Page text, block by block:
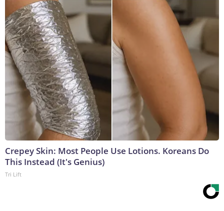
Crepey Skin: Most People Use Lotions. Koreans Do
This Instead (It's Genius)
Tri Lift